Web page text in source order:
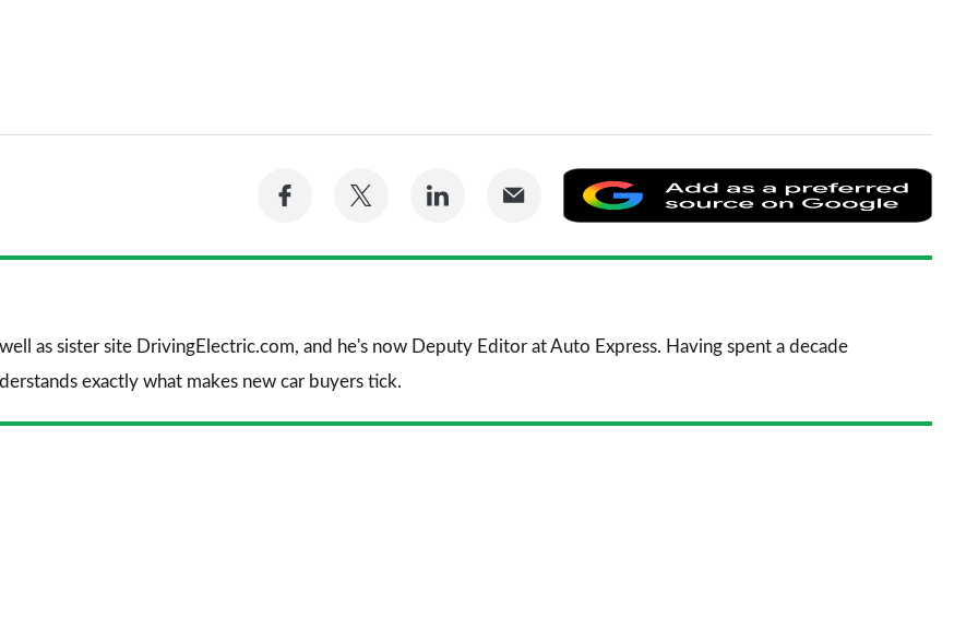
Share
Facebook
Share
Twitter
Share
LinkedIn Email
as
a
as sister site DrivingElectric.com, and he's now Deputy Editor at Auto Express. Having spent a decade
exactly what makes new car buyers tick.